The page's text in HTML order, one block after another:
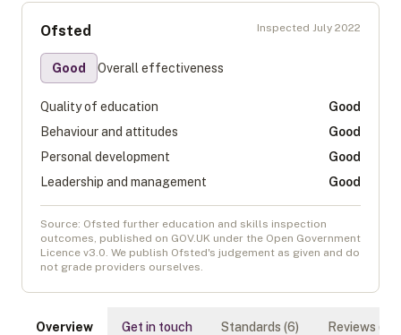
Ofsted Inspected July 2022
Good Overall effectiveness
Quality of education
Good
Behaviour and attitudes
Good
Personal development
Good
Leadership and management
Good
Source: Ofsted further education and skills inspection
outcomes, published on GOV.UK under the Open Government
Licence v3.0. We publish Ofsted's judgement as given and do
not grade providers ourselves.
Overview Get in touch Standards (6) Reviews (